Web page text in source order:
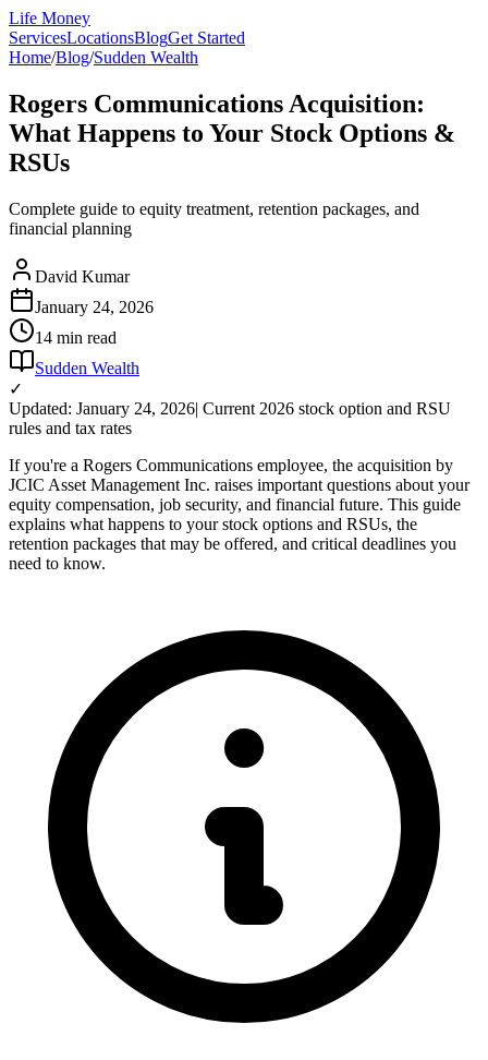
Life Money
ServicesLocationsBlogGet Started
Home/Blog/Sudden Wealth
Rogers Communications Acquisition:
What Happens to Your Stock Options &
RSUs
Complete guide to equity treatment, retention packages, and
financial planning
David Kumar
January 24, 2026
14 min read
Sudden Wealth
✓
Updated: January 24, 2026| Current 2026 stock option and RSU
rules and tax rates
If you're a Rogers Communications employee, the acquisition by
JCIC Asset Management Inc. raises important questions about your
equity compensation, job security, and financial future. This guide
explains what happens to your stock options and RSUs, the
retention packages that may be offered, and critical deadlines you
need to know.